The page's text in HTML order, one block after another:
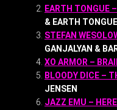
EARTH TONGUE
& EARTH TONGUE
STEFAN
GANJALYAN &
XO ARMOR –
BLOODY DICE –
JENSEN
JAZZ EMU –